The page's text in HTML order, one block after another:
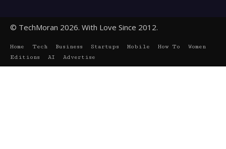
© TechMoran 2026. With Love Since 2012.
Home Tech Business Startups Mobile How To
Women
Editions
AI Advertise